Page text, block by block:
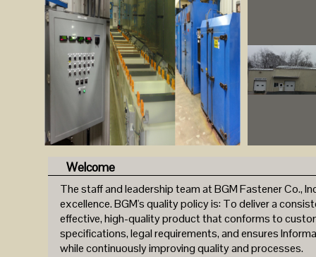
Welcome
The staff and leadership team at BGM Fastener Co.,
excellence. BGM's quality policy is: To deliver a
effective, high-quality product that conforms to
specifications, legal requirements, and ensures
while continuously improving quality and processes.